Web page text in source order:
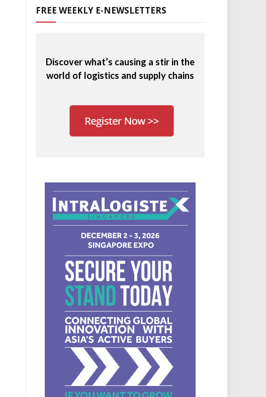
FREE WEEKLY E-NEWSLETTERS
Discover what’s causing a stir in the
world of logistics and supply chains